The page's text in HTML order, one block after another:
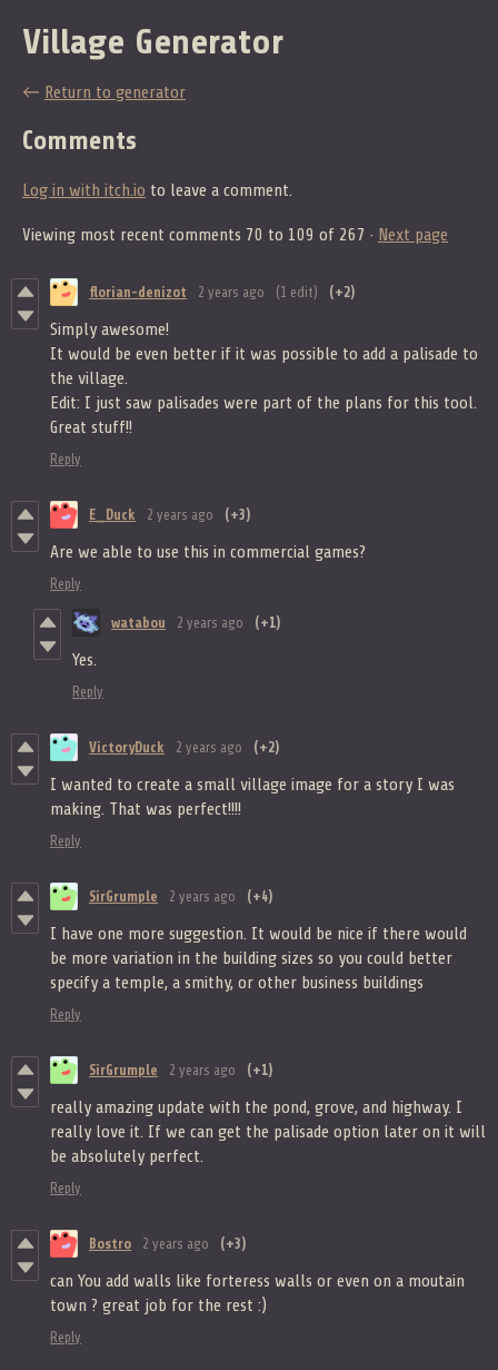
Village Generator
← Return to generator
Comments
Log in with itch.io to leave a comment.
Viewing most recent comments 70 to 109 of 267 · Next page
florian-denizot 2 years ago (1 edit) (+2)
Simply awesome!
It would be even better if it was possible to add a palisade to
the village.
Edit: I just saw palisades were part of the plans for this tool.
Great stuff!!
Reply
E_Duck 2 years ago (+3)
Are we able to use this in commercial games?
Reply
watabou 2 years ago (+1)
Yes.
Reply
VictoryDuck 2 years ago (+2)
I wanted to create a small village image for a story I was
making. That was perfect!!!!
Reply
SirGrumple 2 years ago (+4)
I have one more suggestion. It would be nice if there would
be more variation in the building sizes so you could better
specify a temple, a smithy, or other business buildings
Reply
SirGrumple 2 years ago (+1)
really amazing update with the pond, grove, and highway. I
really love it. If we can get the palisade option later on it will
be absolutely perfect.
Reply
Bostro 2 years ago (+3)
can You add walls like forteress walls or even on a moutain
town ? great job for the rest :)
Reply